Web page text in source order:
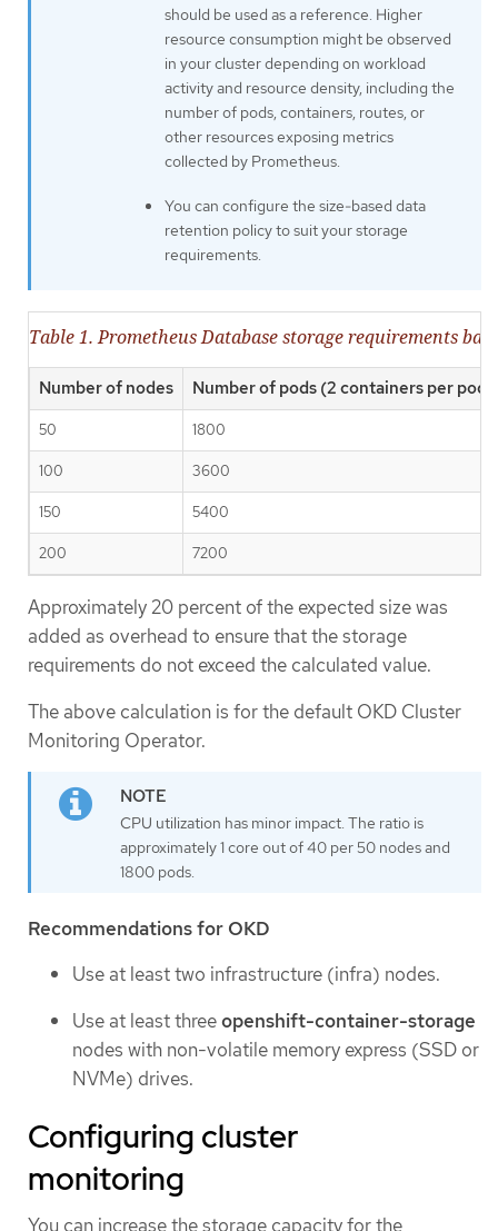
should be used as a reference. Higher
resource consumption might be observed
in your cluster depending on workload
activity and resource density, including the
number of pods, containers, routes, or
other resources exposing metrics
collected by Prometheus.
You can configure the size-based data
retention policy to suit your storage
requirements.
Table 1. Prometheus Database storage requirements
Number of nodes Number of pods (2 containers per pod)
50 1800
100 3600
150 5400
200 7200
Approximately 20 percent of the expected size was
added as overhead to ensure that the storage
requirements do not exceed the calculated value.
The above calculation is for the default OKD Cluster
Monitoring Operator.
CPU utilization has minor impact. The ratio is
approximately 1 core out of 40 per 50 nodes and
1800 pods.
Recommendations for OKD
Use at least two infrastructure (infra) nodes.
Use at least threeopenshift-container-storage
nodes with non-volatile memory express (SSD or
NVMe) drives.
Configuring cluster
monitoring
You can increase the storage capacity for the